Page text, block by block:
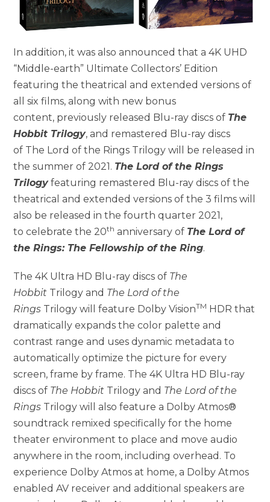
In addition, it was also announced that a 4K UHD
“Middle-earth” Ultimate Collectors’ Edition
featuring the theatrical and extended versions of
all six films, along with new bonus
content, previously released Blu-ray discs of The
Hobbit Trilogy, and remastered Blu-ray discs
of The Lord of the Rings Trilogy will be released in
the summer of 2021. The Lord of the Rings
Trilogyfeaturing remastered Blu-ray discs of the
theatrical and extended versions of the 3 films will
also be released in the fourth quarter 2021,
to celebrate the 20th anniversary of The Lord of
the Rings: The Fellowship of the Ring.
The 4K Ultra HD Blu-ray discs of The
Hobbit Trilogy and The Lord of the
Rings Trilogy will feature Dolby VisionTM HDR that
dramatically expands the color palette and
contrast range and uses dynamic metadata to
automatically optimize the picture for every
screen, frame by frame. The 4K Ultra HD Blu-ray
discs of The Hobbit Trilogy and The Lord of the
Rings Trilogy will also feature a Dolby Atmos®
soundtrack remixed specifically for the home
theater environment to place and move audio
anywhere in the room, including overhead. To
experience Dolby Atmos at home, a Dolby Atmos
enabled AV receiver and additional speakers are